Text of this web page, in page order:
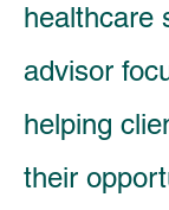
healthcare
advisor
helping
their